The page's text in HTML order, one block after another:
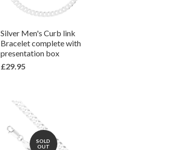
Silver Men's Curb link
Bracelet complete with
presentation box
£29.95
SOLD
OUT